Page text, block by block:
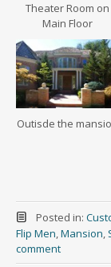
Theater Room on
Main Floor
Outisde the
Posted in:
Flip Men,Mansion,
comment